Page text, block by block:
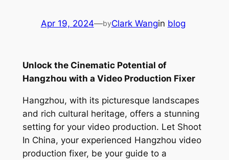
Apr 19, 2024—byClark Wangin blog
Unlock the Cinematic Potential of
Hangzhou with a Video Production Fixer
Hangzhou, with its picturesque landscapes
and rich cultural heritage, offers a stunning
setting for your video production. Let Shoot
In China, your experienced Hangzhou video
production fixer, be your guide to a